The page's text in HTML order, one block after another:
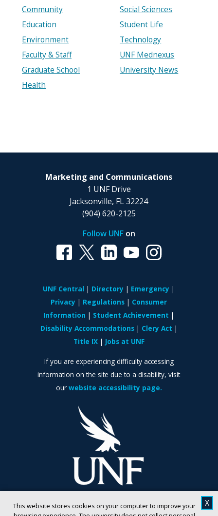
This website stores cookies on your computer to improve your
X
Community
Education
Environment
Faculty & Staff
Graduate School
Health
Social Sciences
Student Life
Technology
UNF Mednexus
University News
Marketing and Communications
1 UNF Drive
Jacksonville, FL 32224
(904) 620-2125
Follow UNFon
UNF Central Directory
Emergency
Privacy
Regulations
Consumer
Information
Student Achievement
Disability Accommodations
Clery Act
Title IX
Jobs at UNF
If you are experiencing difficulty accessing
information on the site due to a disability, visit
our website accessibility page.